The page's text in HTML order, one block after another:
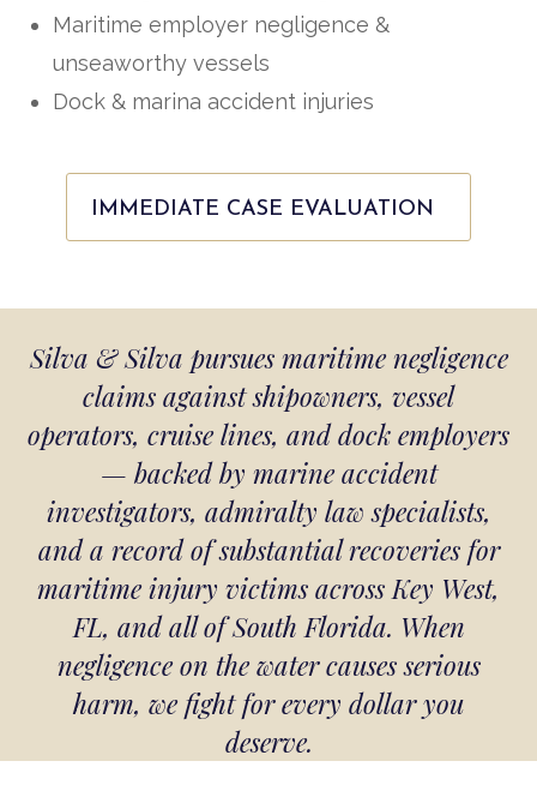
Maritime employer negligence &
unseaworthy vessels
Dock & marina accident injuries
IMMEDIATE CASE EVALUATION
Silva & Silva pursues maritime negligence
claims against shipowners, vessel
operators, cruise lines, and dock employers
— backed by marine accident
investigators, admiralty law specialists,
and a record of substantial recoveries for
maritime injury victims across Key West,
FL, and all of South Florida. When
negligence on the water causes serious
harm, we fight for every dollar you
deserve.